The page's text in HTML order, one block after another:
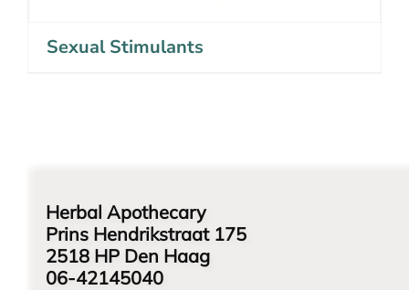
Sexual Stimulants
Herbal Apothecary
Prins Hendrikstraat 175
2518 HP Den Haag
06-42145040